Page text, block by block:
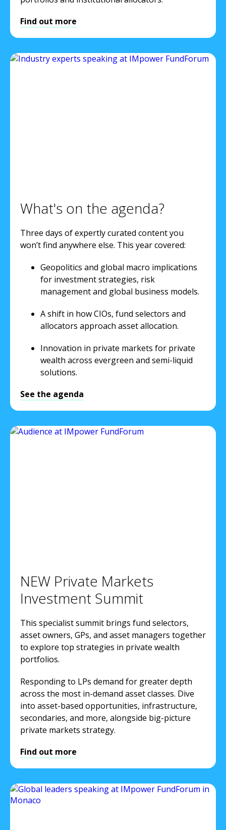
Find out more
What's on the agenda?
Three days of expertly curated content you
won’t find anywhere else. This year covered:
Geopolitics and global macro implications
for investment strategies, risk
management and global business models.
A shift in how CIOs, fund selectors and
allocators approach asset allocation.
Innovation in private markets for private
wealth across evergreen and semi-liquid
solutions.
See the agenda
NEW Private Markets
Investment Summit
This specialist summit brings fund selectors,
asset owners, GPs, and asset managers together
to explore top strategies in private wealth
portfolios.
Responding to LPs demand for greater depth
across the most in-demand asset classes. Dive
into asset-based opportunities, infrastructure,
secondaries, and more, alongside big-picture
private markets strategy.
Find out more